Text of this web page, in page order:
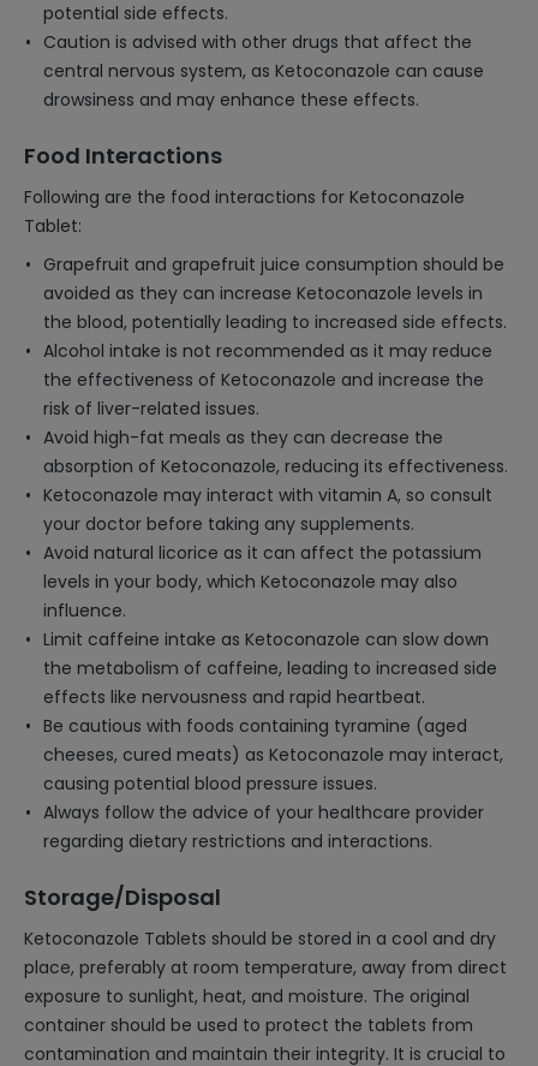
potential side effects.
Caution is advised with other drugs that affect the
central nervous system, as Ketoconazole can cause
drowsiness and may enhance these effects.
Food Interactions
Following are the food interactions for Ketoconazole
Tablet:
Grapefruit and grapefruit juice consumption should be
avoided as they can increase Ketoconazole levels in
the blood, potentially leading to increased side effects.
Alcohol intake is not recommended as it may reduce
the effectiveness of Ketoconazole and increase the
risk of liver-related issues.
Avoid high-fat meals as they can decrease the
absorption of Ketoconazole, reducing its effectiveness.
Ketoconazole may interact with vitamin A, so consult
your doctor before taking any supplements.
Avoid natural licorice as it can affect the potassium
levels in your body, which Ketoconazole may also
influence.
Limit caffeine intake as Ketoconazole can slow down
the metabolism of caffeine, leading to increased side
effects like nervousness and rapid heartbeat.
Be cautious with foods containing tyramine (aged
cheeses, cured meats) as Ketoconazole may interact,
causing potential blood pressure issues.
Always follow the advice of your healthcare provider
regarding dietary restrictions and interactions.
Storage/Disposal
Ketoconazole Tablets should be stored in a cool and dry
place, preferably at room temperature, away from direct
exposure to sunlight, heat, and moisture. The original
container should be used to protect the tablets from
contamination and maintain their integrity. It is crucial to